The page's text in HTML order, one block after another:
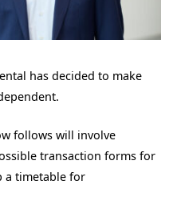
has decided to make
follows will involve
transaction forms for
a timetable for